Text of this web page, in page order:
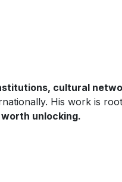
cultural
His work is
unlocking.